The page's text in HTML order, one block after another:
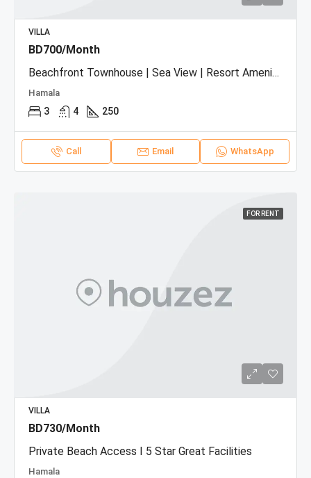
VILLA
BD700/Month
Beachfront Townhouse | Sea View | Resort Amenities
Hamala
3 4 250
Call Email WhatsApp
FOR RENT
VILLA
BD730/Month
Private Beach Access I 5 Star Great Facilities
Hamala